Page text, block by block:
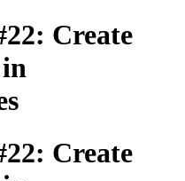
Create
Create